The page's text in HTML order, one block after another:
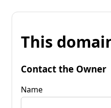
This
Contact the Owner
Name